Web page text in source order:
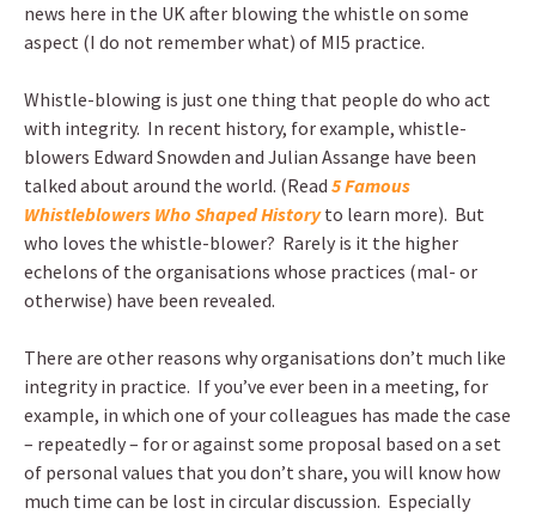
news here in the UK after blowing the whistle on some
aspect (I do not remember what) of MI5 practice.
Whistle-blowing is just one thing that people do who act
with integrity. In recent history, for example, whistle-
blowers Edward Snowden and Julian Assange have been
talked about around the world. (Read 5 Famous
Whistleblowers Who Shaped Historyto learn more). But
who loves the whistle-blower? Rarely is it the higher
echelons of the organisations whose practices (mal- or
otherwise) have been revealed.
There are other reasons why organisations don’t much like
integrity in practice. If you’ve ever been in a meeting, for
example, in which one of your colleagues has made the case
– repeatedly – for or against some proposal based on a set
of personal values that you don’t share, you will know how
much time can be lost in circular discussion. Especially